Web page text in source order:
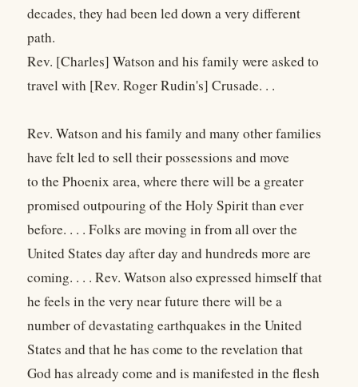
decades, they had been led down a very different
path.
Rev. [Charles] Watson and his family were asked to
travel with [Rev. Roger Rudin's] Crusade. . .
Rev. Watson and his family and many other families
have felt led to sell their possessions and move
to the Phoenix area, where there will be a greater
promised outpouring of the Holy Spirit than ever
before. . . . Folks are moving in from all over the
United States day after day and hundreds more are
coming. . . . Rev. Watson also expressed himself that
he feels in the very near future there will be a
number of devastating earthquakes in the United
States and that he has come to the revelation that
God has already come and is manifested in the flesh